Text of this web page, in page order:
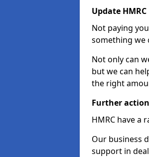
Update HMRC
Not paying
something we
Not only can
but we can
the right
Further
HMRC have a
Our business
support in